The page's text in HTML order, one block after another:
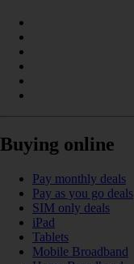
Buying online
Pay monthly deals
Pay as you go deals
SIM only deals
iPad
Tablets
Mobile Broadband